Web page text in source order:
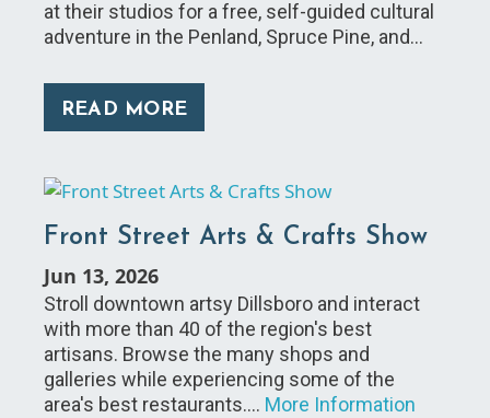
at their studios for a free, self-guided cultural
adventure in the Penland, Spruce Pine, and…
READ MORE
Front Street Arts & Crafts Show
Jun 13, 2026
Stroll downtown artsy Dillsboro and interact
with more than 40 of the region's best
artisans. Browse the many shops and
galleries while experiencing some of the
area's best restaurants.… More Information